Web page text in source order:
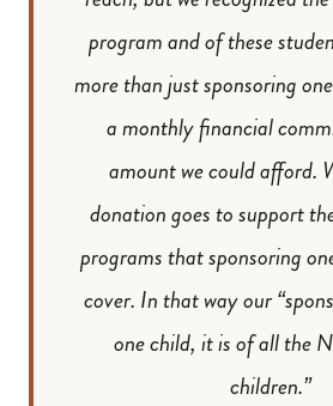
program and of these
more than just sponsoring
a monthly financial
amount we could afford.
donation goes to support
programs that sponsoring
cover. In that way our
one child, it is of all the
children.”